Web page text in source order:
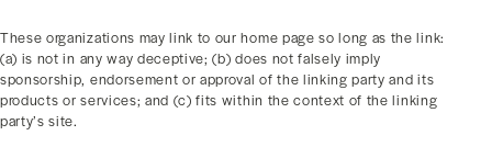
These organizations may link to our home page so long as the link:
(a) is not in any way deceptive; (b) does not falsely imply
sponsorship, endorsement or approval of the linking party and its
products or services; and (c) fits within the context of the linking
party’s site.